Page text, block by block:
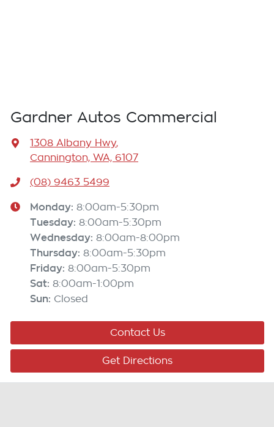
Gardner Autos Commercial
1308 Albany Hwy,
Cannington, WA, 6107
(08) 9463 5499
Monday: 8:00am-5:30pm
Tuesday: 8:00am-5:30pm
Wednesday: 8:00am-8:00pm
Thursday: 8:00am-5:30pm
Friday: 8:00am-5:30pm
Sat: 8:00am-1:00pm
Sun: Closed
Contact Us
Get Directions